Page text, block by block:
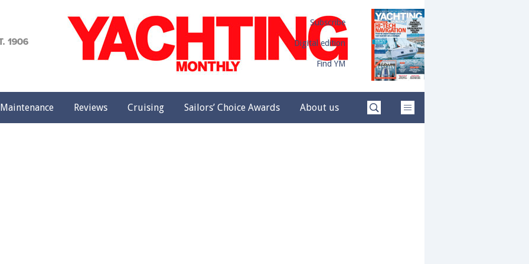
Subscribe
Digital edition
Find YM
Maintenance Reviews Cruising Sailors’ Choice Awards About us